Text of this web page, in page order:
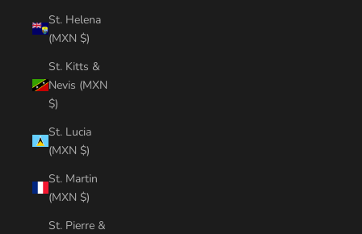
St. Helena
(MXN $)
St. Kitts &
Nevis (MXN
$)
St. Lucia
(MXN $)
St. Martin
(MXN $)
St. Pierre &